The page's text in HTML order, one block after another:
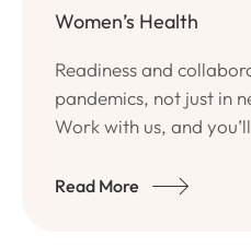
Women’s Health
Readiness and
pandemics, not just in
Work with us, and
programs and long-
Read More